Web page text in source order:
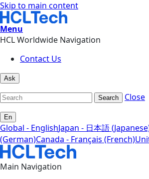
Skip to main content
Menu
HCL Worldwide Navigation
Contact Us
Ask
Search Close
En
Global - EnglishJapan - 日本語
(German)Canada - Français (French)
Main Navigation